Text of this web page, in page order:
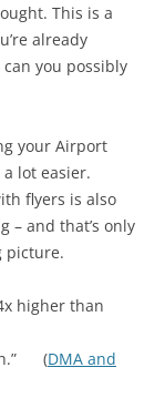
This is a
already
you possibly
your Airport
lot easier.
flyers is also
– and that’s only
picture.
higher than
(DMA and